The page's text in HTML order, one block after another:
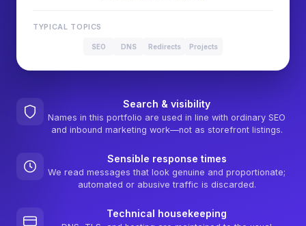
TYPICAL TOPICS
SEO DNS Redirects Projects
Search & visibility
Names in this portfolio are used in line with ordinary SEO
and inbound marketing work—not as storefront listings.
Sensible response times
We read messages that look genuine and proportionate;
automated or abusive traffic is discarded.
Technical housekeeping